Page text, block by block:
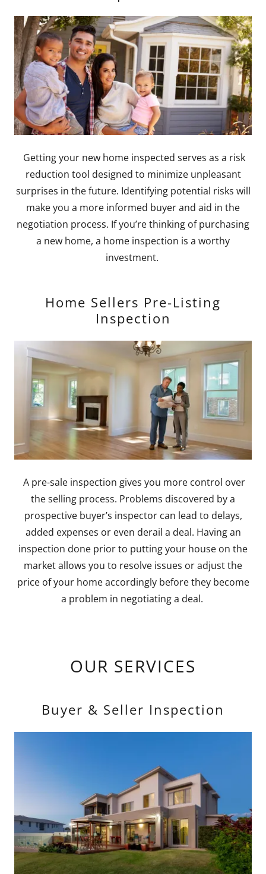
Getting your new home inspected serves as a risk
reduction tool designed to minimize unpleasant
surprises in the future. Identifying potential risks will
make you a more informed buyer and aid in the
negotiation process. If you’re thinking of purchasing
a new home, a home inspection is a worthy
investment.
Home Sellers Pre-Listing
Inspection
A pre-sale inspection gives you more control over
the selling process. Problems discovered by a
prospective buyer’s inspector can lead to delays,
added expenses or even derail a deal. Having an
inspection done prior to putting your house on the
market allows you to resolve issues or adjust the
price of your home accordingly before they become
a problem in negotiating a deal.
OUR SERVICES
Buyer & Seller Inspection